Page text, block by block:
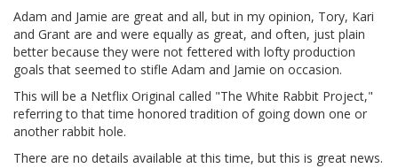
Adam and Jamie are great and all, but in my opinion, Tory, Kari
and Grant are and were equally as great, and often, just plain
better because they were not fettered with lofty production
goals that seemed to stifle Adam and Jamie on occasion.
This will be a Netflix Original called "The White Rabbit Project,"
referring to that time honored tradition of going down one or
another rabbit hole.
There are no details available at this time, but this is great news.